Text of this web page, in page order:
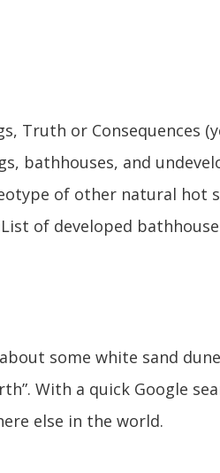
Truth or Consequences
bathhouses, and
of other natural hot
of developed
some white sand
With a quick Google
else in the world.